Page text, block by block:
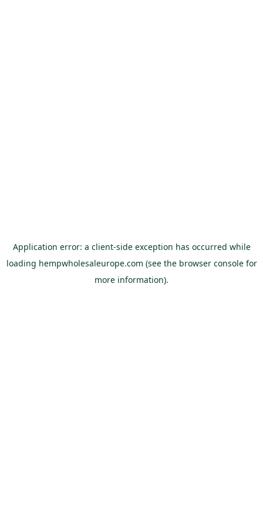
Application error: a client-side exception has occurred while
loading hempwholesaleurope.com (see the browser consolefor
more information).